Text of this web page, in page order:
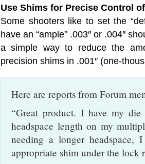
Use Shims for Precise Control
Some shooters like to set the
have an “ample” .003″ or .004″
a simple way to reduce the
precision shims in .001″ (one-
Here are reports from Forum
“Great product. I have my
headspace length on my
needing a longer
appropriate shim under the